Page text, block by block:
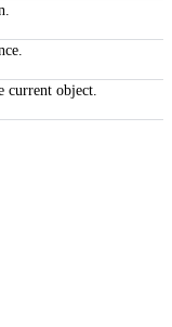
current object.